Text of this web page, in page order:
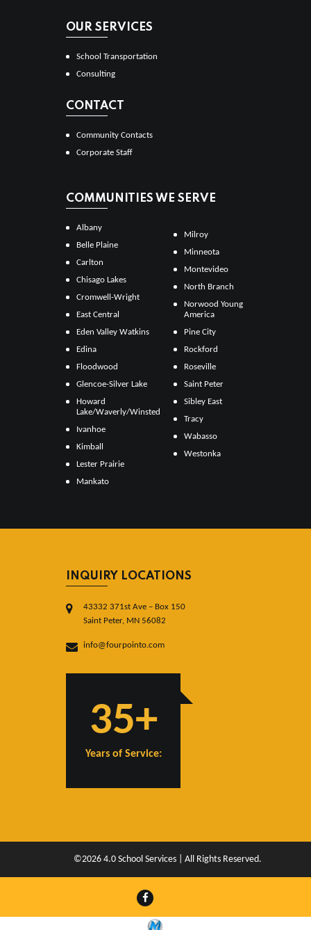
OUR SERVICES
School Transportation
Consulting
CONTACT
Community Contacts
Corporate Staff
COMMUNITIES WE SERVE
Albany
Belle Plaine
Carlton
Chisago Lakes
Cromwell-Wright
East Central
Eden Valley Watkins
Edina
Floodwood
Glencoe-Silver Lake
Howard
Lake/Waverly/Winsted
Ivanhoe
Kimball
Lester Prairie
Mankato
Milroy
Minneota
Montevideo
North Branch
Norwood Young
America
Pine City
Rockford
Roseville
Saint Peter
Sibley East
Tracy
Wabasso
Westonka
INQUIRY LOCATIONS
43332 371st Ave – Box 150
Saint Peter, MN 56082
info@fourpointo.com
35+
Years of Service:
©2026 4.0 School Services | All Rights Reserved.